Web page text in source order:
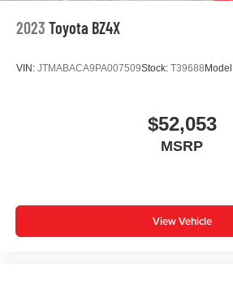
2023 Toyota BZ4X
VIN: JTMABACA9PA007509Stock: T39688
$52,053
MSRP
View Vehicle